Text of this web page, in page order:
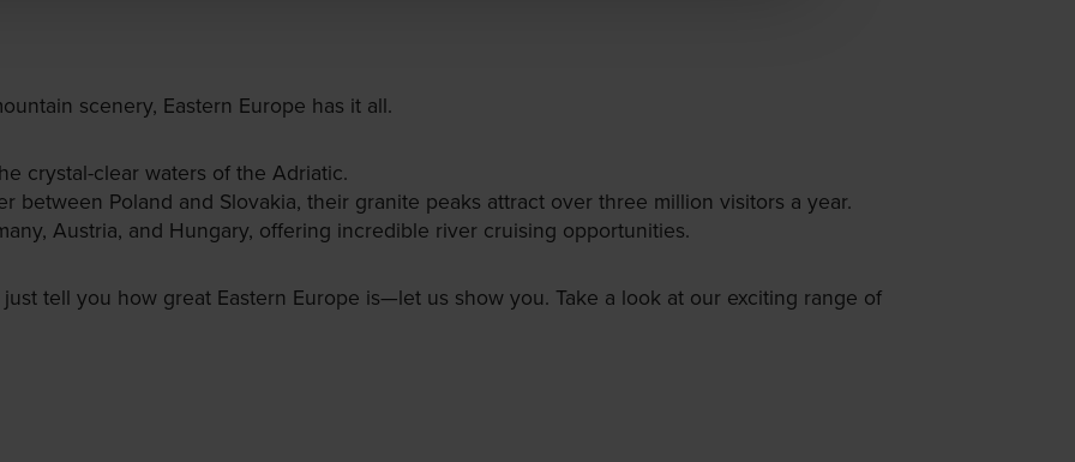
scenery, Eastern Europe has it all.
crystal-clear waters of the Adriatic.
between Poland and Slovakia, their granite peaks attract over three million visitors a year.
Austria, and Hungary, offering incredible river cruising opportunities.
tell you how great Eastern Europe is—let us show you. Take a look at our exciting range of